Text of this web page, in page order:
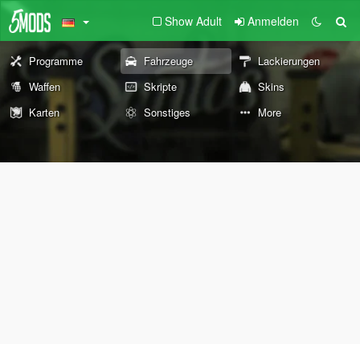
Show Adult Anmelden
Programme Fahrzeuge
Lackierungen
Waffen
Skripte
Skins
Karten
Sonstiges More